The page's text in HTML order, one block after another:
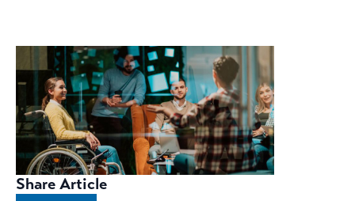
Share Article